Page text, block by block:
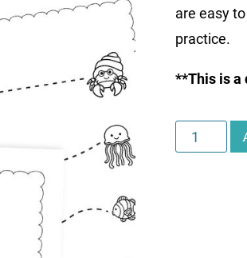
are easy
practice.
**This is a
Ocean
Toddler